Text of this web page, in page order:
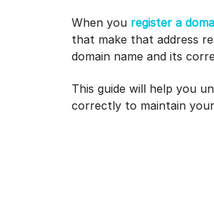
When you register a
that make that address
domain name and its
This guide will help you
correctly to maintain